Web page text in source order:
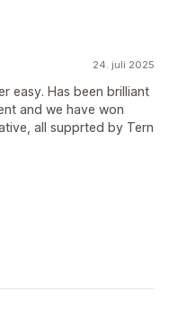
24. juli 2025
easy. Has been brilliant
and we have won
all supprted by Tern